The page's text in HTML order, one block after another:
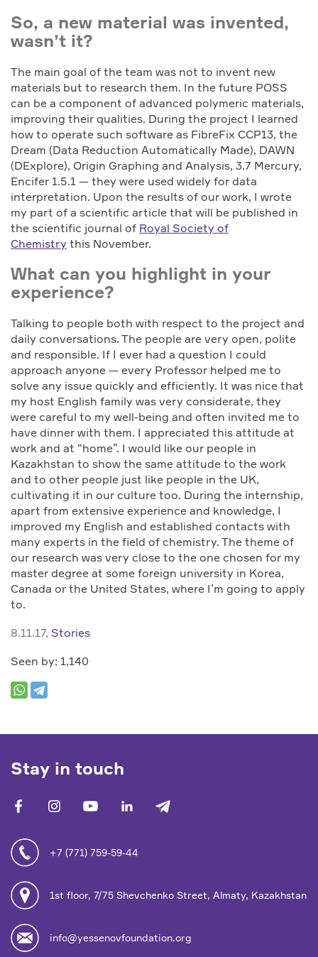
So, a new material was invented,
wasn’t it?
The main goal of the team was not to invent new
materials but to research them. In the future POSS
can be a component of advanced polymeric materials,
improving their qualities. During the project I learned
how to operate such software as FibreFix CCP13, the
Dream (Data Reduction Automatically Made), DAWN
(DExplore), Origin Graphing and Analysis, 3.7 Mercury,
Encifer 1.5.1 — they were used widely for data
interpretation. Upon the results of our work, I wrote
my part of a scientific article that will be published in
the scientific journal of Royal Society of
Chemistry this November.
What can you highlight in your
experience?
Talking to people both with respect to the project and
daily conversations. The people are very open, polite
and responsible. If I ever had a question I could
approach anyone — every Professor helped me to
solve any issue quickly and efficiently. It was nice that
my host English family was very considerate, they
were careful to my well-being and often invited me to
have dinner with them. I appreciated this attitude at
work and at “home”. I would like our people in
Kazakhstan to show the same attitude to the work
and to other people just like people in the UK,
cultivating it in our culture too. During the internship,
apart from extensive experience and knowledge, I
improved my English and established contacts with
many experts in the field of chemistry. The theme of
our research was very close to the one chosen for my
master degree at some foreign university in Korea,
Canada or the United States, where I’m going to apply
to.
8.11.17, Stories
Seen by: 1,140
Stay in touch
facebook youtube linkedin
+7 (771) 759-59-44
1st floor, 7/75 Shevchenko Street, Almaty, Kazakhstan
info@yessenovfoundation.org